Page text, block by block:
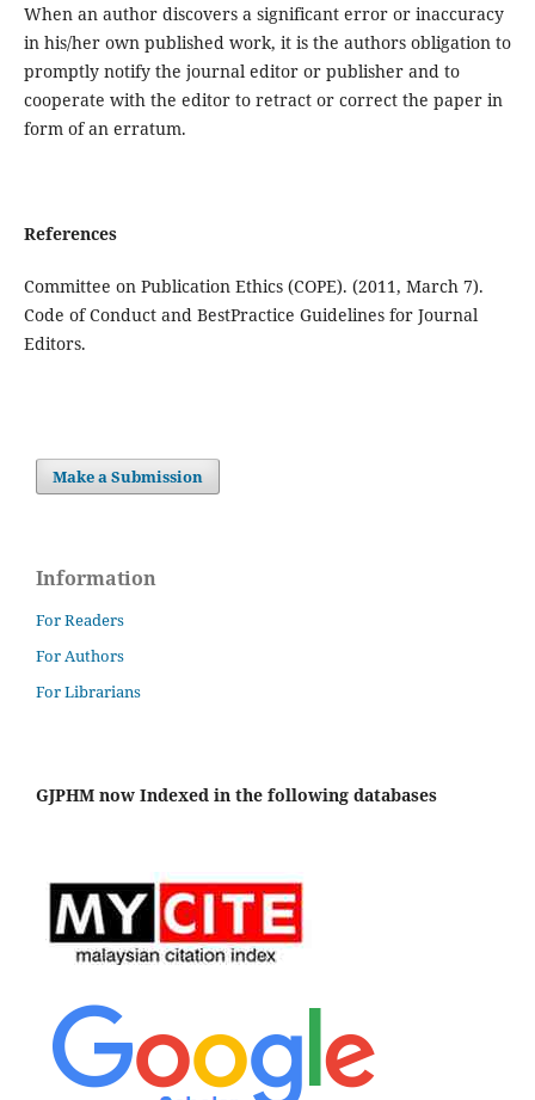
When an author discovers a significant error or inaccuracy
in his/her own published work, it is the authors obligation to
promptly notify the journal editor or publisher and to
cooperate with the editor to retract or correct the paper in
form of an erratum.
References
Committee on Publication Ethics (COPE). (2011, March 7).
Code of Conduct and BestPractice Guidelines for Journal
Editors.
Make a Submission
Information
For Readers
For Authors
For Librarians
GJPHM now Indexed in the following databases